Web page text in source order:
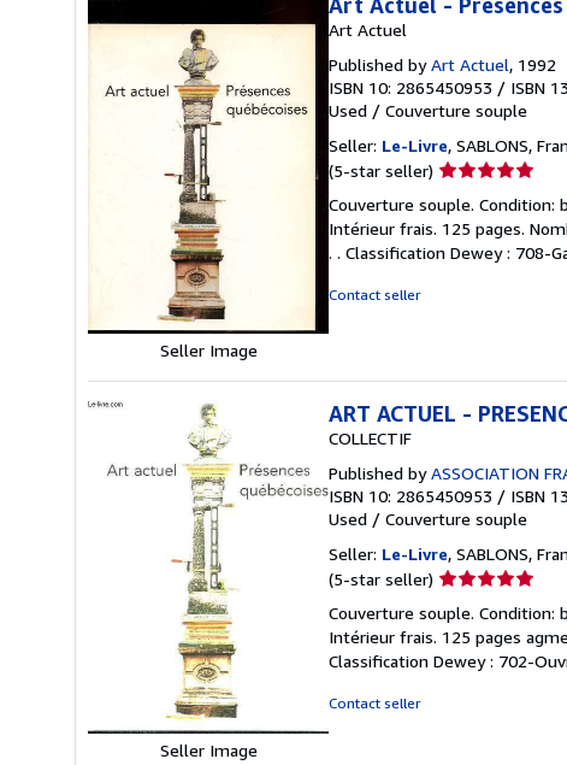
Seller Image
Art Actuel
Published byArt Actuel, 1992
ISBN 10: 2865450953 / ISBN
Used / Couverture souple
Seller: Le-Livre, SABLONS,
(5-star seller) Seller
5
out
of
Couverture souple. Condition:
Intérieur frais. 125 pages.
. . Classification Dewey : 708-
Contact seller
Seller Image
ART ACTUEL -
COLLECTIF
Published byASSOCIATION
ISBN 10: 2865450953 / ISBN
Used / Couverture souple
Seller: Le-Livre, SABLONS,
(5-star seller) Seller
5
out
of
Couverture souple. Condition:
Intérieur frais. 125 pages
Classification Dewey : 702-
Contact seller